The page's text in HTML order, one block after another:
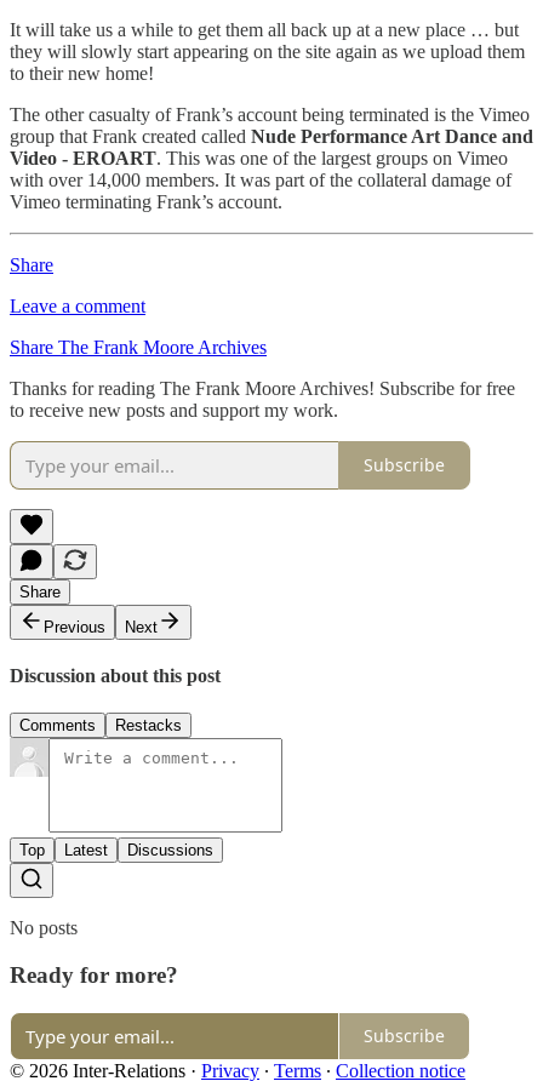
It will take us a while to get them all back up at a new place … but
they will slowly start appearing on the site again as we upload them
to their new home!
The other casualty of Frank’s account being terminated is the Vimeo
group that Frank created called Nude Performance Art Dance and
Video - EROART. This was one of the largest groups on Vimeo
with over 14,000 members. It was part of the collateral damage of
Vimeo terminating Frank’s account.
Share
Leave a comment
Share The Frank Moore Archives
Thanks for reading The Frank Moore Archives! Subscribe for free
to receive new posts and support my work.
Subscribe
Share
Previous
Next
Discussion about this post
Comments Restacks
Top Latest Discussions
No posts
Ready for more?
Subscribe
© 2026 Inter-Relations · Privacy ∙ Terms ∙ Collection notice